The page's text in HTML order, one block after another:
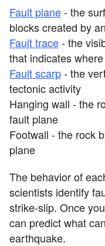
Fault plane- the
blocks created by
Fault trace- the
that indicates
Fault scarp- the
tectonic activity
Hanging wall - the
fault plane
Footwall - the rock
plane
The behavior of
scientists identify
strike-slip. Once
can predict what
earthquake.